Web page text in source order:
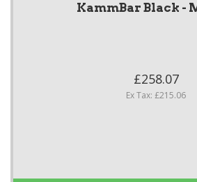
KammBar Black -
£258.07
Ex Tax: £215.06